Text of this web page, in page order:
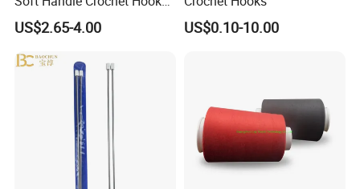
Set Knitting Knit Needles
Set for Needlework
US$2.65-4.00 US$0.10-10.00